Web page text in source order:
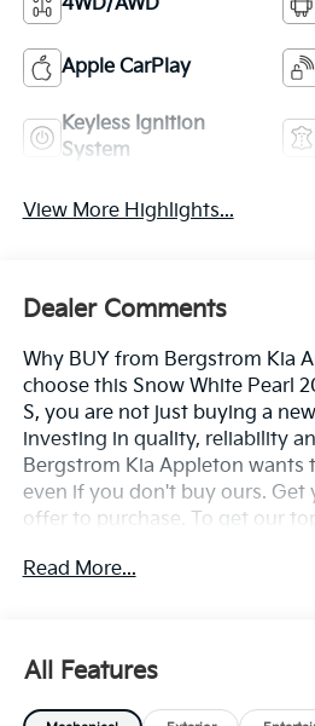
Apple CarPlay
Keyless Ignition
System
View More Highlights...
Dealer Comments
Why BUY from Bergstrom Kia
choose this Snow White Pearl
S, you are not just buying a
investing in quality, reliability
Bergstrom Kia Appleton wants
even if you don't buy ours. Get
offer to purchase. To get our
Enjoy a simple, transparent
purchase. \n
First Aid Kit, Small ($45
Read More...
All Features